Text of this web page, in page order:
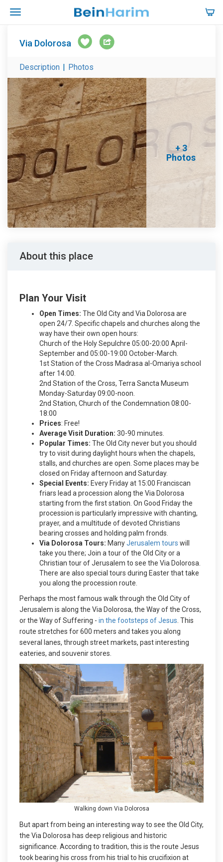
Via Dolorosa
Description | Photos
+ 3
Photos
About this place
Plan Your Visit
Open Times: The Old City and Via Dolorosa are
open 24/7. Specific chapels and churches along the
way have their own open hours:
Church of the Holy Sepulchre 05:00-20:00 April-
September and 05:00-19:00 October-March.
1st Station of the Cross Madrasa al-Omariya school
after 14:00.
2nd Station of the Cross, Terra Sancta Museum
Monday-Saturday 09:00-noon.
2nd Station, Church of the Condemnation 08:00-
18:00
Prices: Free!
Average Visit Duration: 30-90 minutes.
Popular Times: The Old City never but you should
try to visit during daylight hours when the chapels,
stalls, and churches are open. Some places may be
closed on Friday afternoon and Saturday.
Special Events: Every Friday at 15:00 Franciscan
friars lead a procession along the Via Dolorosa
starting from the first station. On Good Friday the
procession is particularly impressive with chanting,
prayer, and a multitude of devoted Christians
bearing crosses and holding palm fronds.
Via Dolorosa Tours: ManyJerusalem tours will
take you there; Join a tour of the Old City or a
Christian tour of Jerusalem to see the Via Dolorosa.
There are also special tours during Easter that take
you along the procession route.
Perhaps the most famous walk through the Old City of
Jerusalem is along the Via Dolorosa, the Way of the Cross,
or the Way of Suffering - in the footsteps of Jesus . This
route stretches for 600 meters and takes you along
several lanes, through street markets, past interesting
eateries, and souvenir stores.
Walking down Via Dolorosa
But apart from being an interesting way to see the Old City,
the Via Dolorosa has deep religious and historic
significance. According to tradition, this is the route Jesus
took bearing his cross from his trial to his crucifixion at